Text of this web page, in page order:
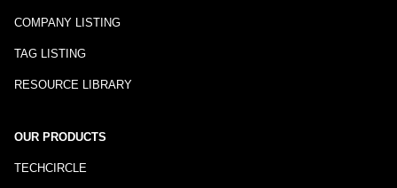
COMPANY LISTING
TAG LISTING
RESOURCE LIBRARY
OUR PRODUCTS
TECHCIRCLE